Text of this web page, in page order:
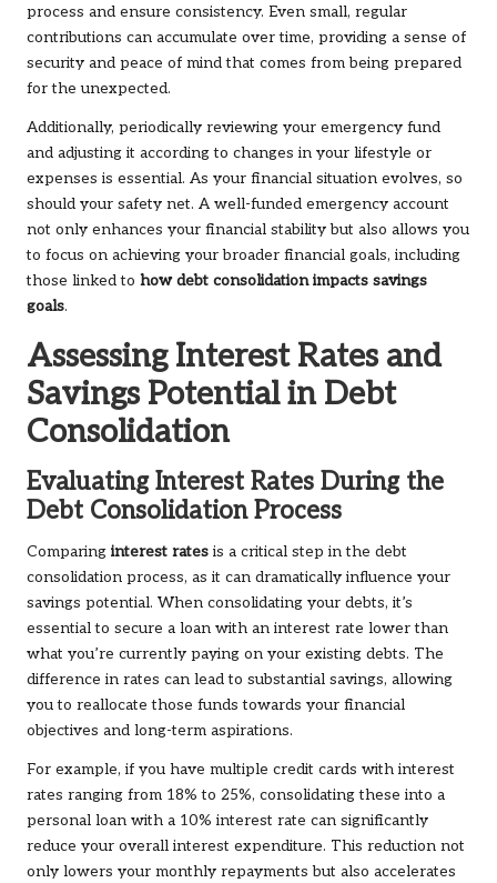
process and ensure consistency. Even small, regular
contributions can accumulate over time, providing a sense of
security and peace of mind that comes from being prepared
for the unexpected.
Additionally, periodically reviewing your emergency fund
and adjusting it according to changes in your lifestyle or
expenses is essential. As your financial situation evolves, so
should your safety net. A well-funded emergency account
not only enhances your financial stability but also allows you
to focus on achieving your broader financial goals, including
those linked to how debt consolidation impacts savings
goals.
Assessing Interest Rates and
Savings Potential in Debt
Consolidation
Evaluating Interest Rates During the
Debt Consolidation Process
Comparing interest rates is a critical step in the debt
consolidation process, as it can dramatically influence your
savings potential. When consolidating your debts, it’s
essential to secure a loan with an interest rate lower than
what you’re currently paying on your existing debts. The
difference in rates can lead to substantial savings, allowing
you to reallocate those funds towards your financial
objectives and long-term aspirations.
For example, if you have multiple credit cards with interest
rates ranging from 18% to 25%, consolidating these into a
personal loan with a 10% interest rate can significantly
reduce your overall interest expenditure. This reduction not
only lowers your monthly repayments but also accelerates